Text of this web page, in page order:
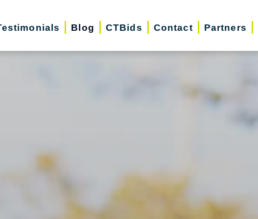
Blog CTBids Contact Partners